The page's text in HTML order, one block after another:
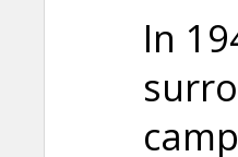
In